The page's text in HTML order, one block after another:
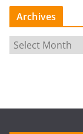
Archives